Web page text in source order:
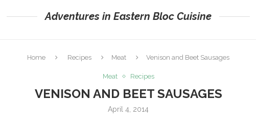
Adventures in Eastern Bloc Cuisine
Home Recipes Meat Venison and Beet Sausages
Meat Recipes
VENISON AND BEET SAUSAGES
April 4, 2014